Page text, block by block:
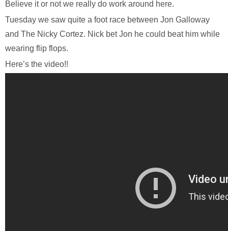
Believe it or not we really do work around here.
Tuesday we saw quite a foot race between Jon Galloway
and The Nicky Cortez. Nick bet Jon he could beat him while
wearing flip flops.
Here’s the video!!